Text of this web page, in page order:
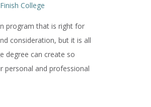
College
program that is right for
consideration, but it is all
degree can create so
personal and professional